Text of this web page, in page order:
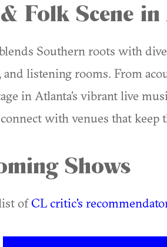
Folk Scene
Southern roots with
and listening rooms. From
in Atlanta’s vibrant live
with venues that keep
Shows
ofCL critic's